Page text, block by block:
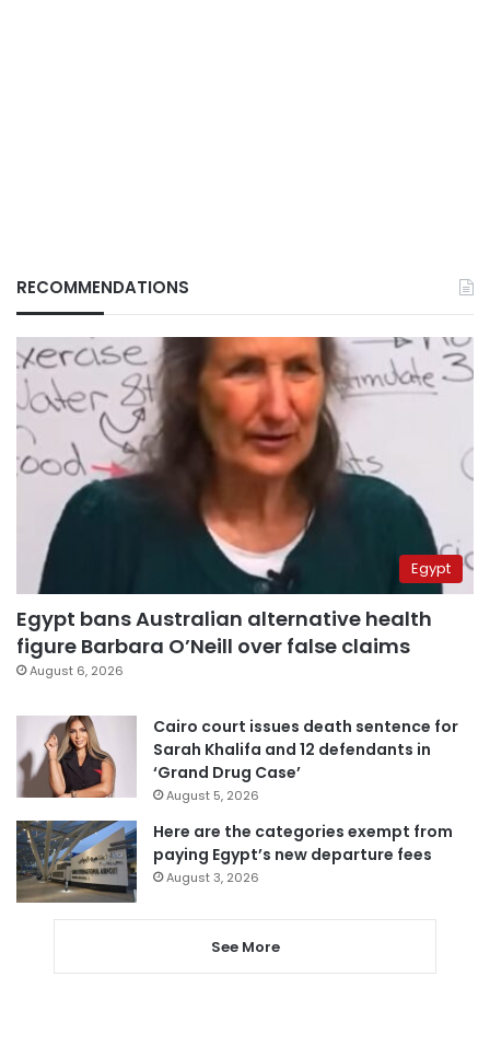
RECOMMENDATIONS
Egypt
Egypt bans Australian alternative health
figure Barbara O’Neill over false claims
August 6, 2026
Cairo court issues death sentence for
Sarah Khalifa and 12 defendants in
‘Grand Drug Case’
August 5, 2026
Here are the categories exempt from
paying Egypt’s new departure fees
August 3, 2026
See More